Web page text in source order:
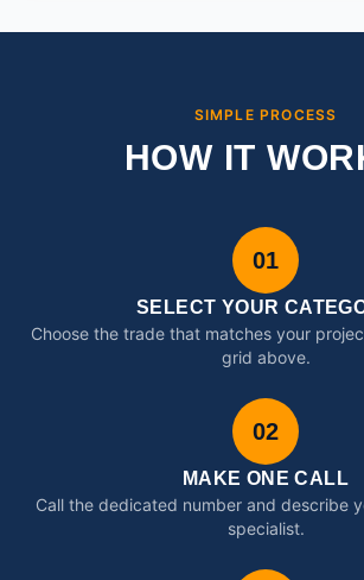
SIMPLE PROCESS
HOW IT
01
SELECT YOUR
Choose the trade that matches your
grid above.
02
MAKE ONE CALL
Call the dedicated number and describe
specialist.